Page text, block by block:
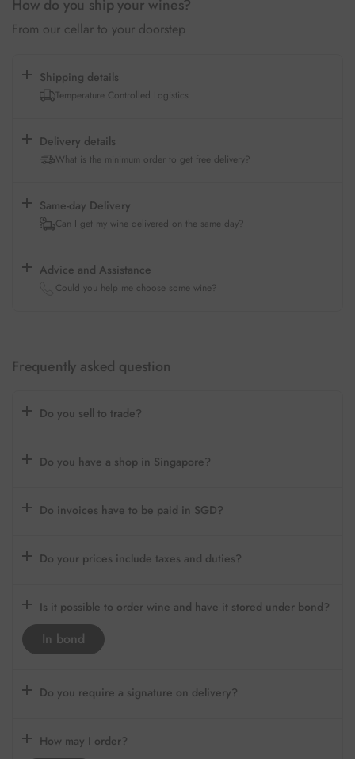
How do you ship your wines?
From our cellar to your doorstep
Shipping details
Temperature Controlled Logistics
Delivery details
What is the minimum order to get free delivery?
Same-day Delivery
Can I get my wine delivered on the same day?
Advice and Assistance
Could you help me choose some wine?
Frequently asked question
Do you sell to trade?
Do you have a shop in Singapore?
Do invoices have to be paid in SGD?
Do your prices include taxes and duties?
Is it possible to order wine and have it stored under bond?
In bond
Do you require a signature on delivery?
How may I order?